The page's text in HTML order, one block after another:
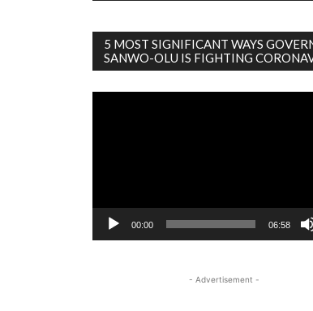
5 MOST SIGNIFICANT WAYS
SANWO-OLU IS FIGHTING
00:00 06:58
- Advertisement -